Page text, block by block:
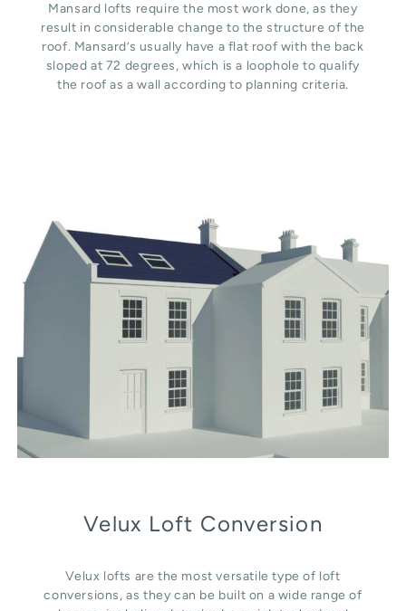
Mansard lofts require the most work done, as they
result in considerable change to the structure of the
roof. Mansard’s usually have a flat roof with the back
sloped at 72 degrees, which is a loophole to qualify
the roof as a wall according to planning criteria.
Velux Loft Conversion
Velux lofts are the most versatile type of loft
conversions, as they can be built on a wide range of